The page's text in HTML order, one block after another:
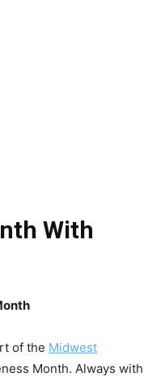
With
of the Midwest
Month. Always with